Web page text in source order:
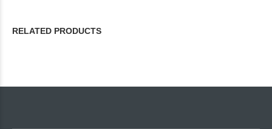
RELATED PRODUCTS